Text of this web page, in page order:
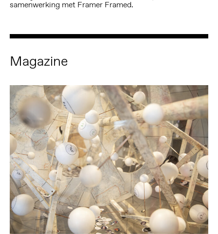
samenwerking met Framer Framed.
Magazine